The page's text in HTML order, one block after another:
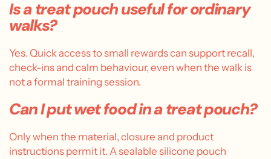
Is a treat pouch useful for ordinary
walks?
Yes. Quick access to small rewards can support recall,
check-ins and calm behaviour, even when the walk is
not a formal training session.
Can I put wet food in a treat pouch?
Only when the material, closure and product
instructions permit it. A sealable silicone pouch